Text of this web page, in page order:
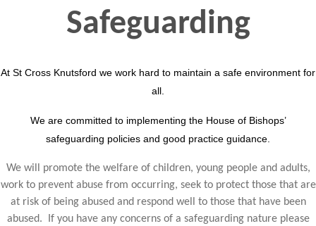
Safeguarding
At St Cross Knutsford we work hard to maintain a safe environment for
all.
We are committed to implementing the House of Bishops’
safeguarding policies and good practice guidance.
We will promote the welfare of children, young people and adults,
work to prevent abuse from occurring, seek to protect those that are
at risk of being abused and respond well to those that have been
abused. If you have any concerns of a safeguarding nature please